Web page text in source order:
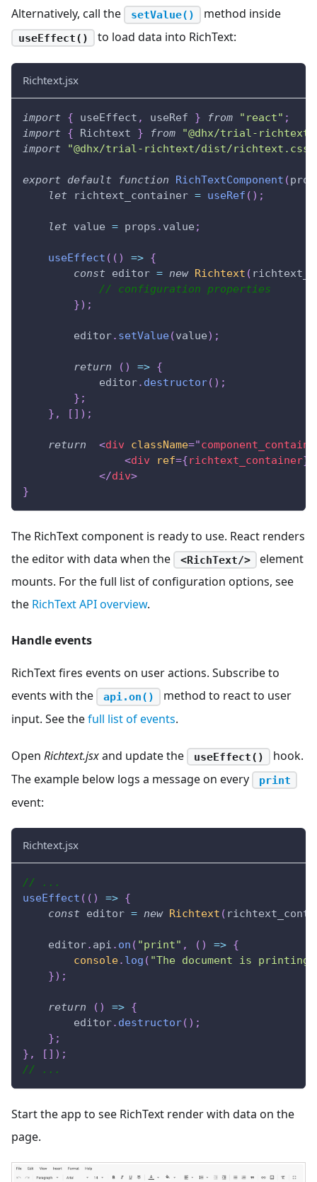
Alternatively, call the setValue() method inside
useEffect() to load data into RichText:
Richtext.jsx
import { useEffect , useRef } from "react" ;
import
{ Richtext } from "@dhx/trial-richtext"
import
"@dhx/trial-richtext/dist/richtext.css"
export default function RichTextComponent (
let richtext_container = useRef ( ) ;
let value = props . value ;
useEffect ( ( ) => {
const editor = new Richtext (
// configuration properties
}) ;
        editor
. setValue(value) ;
return ( ) => {
            editor
. destructor( ) ;
} ;
} , [ ] ) ;
return <div className="
<div ref={richtext_container}
</div>
}
The RichText component is ready to use. React renders
the editor with data when the
<RichText/>
element
mounts. For the full list of configuration options, see
the RichText API overview.
Handle events
RichText fires events on user actions. Subscribe to
events with the
api.on()
method to react to user
input. See thefull list of events.
Open Richtext.jsxand update the useEffect()
hook.
The example below logs a message on every
print
event:
Richtext.jsx
// ...
useEffect ( ( ) => {
const editor = new Richtext (
    editor
. api . on ( "print" , ( ) => {
console. log ( "The document is printing"
}) ;
return ( ) => {
        editor
. destructor( ) ;
} ;
} , [ ] ) ;
// ...
Start the app to see RichText render with data on the
page.